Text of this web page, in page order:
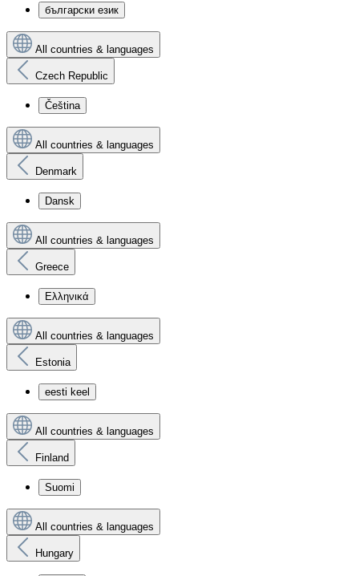
български език
All countries & languages
Czech Republic
Čeština
All countries & languages
Denmark
Dansk
All countries & languages
Greece
Ελληνικά
All countries & languages
Estonia
eesti keel
All countries & languages
Finland
Suomi
All countries & languages
Hungary